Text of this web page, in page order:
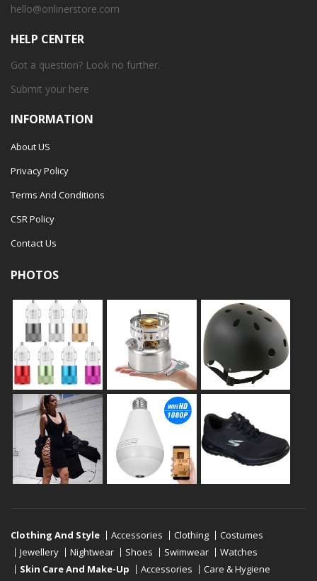
hello@onlinerstore.com
HELP CENTER
Got a question? Look no further.
Submit your here
INFORMATION
About US
Privacy Policy
Terms And Conditions
CSR Policy
Contact Us
PHOTOS
Clothing And Style Accessories Clothing
Costumes
Jewellery
Nightwear Shoes Swimwear
Watches
Skin Care And Make-Up
Accessories
Care & Hygiene